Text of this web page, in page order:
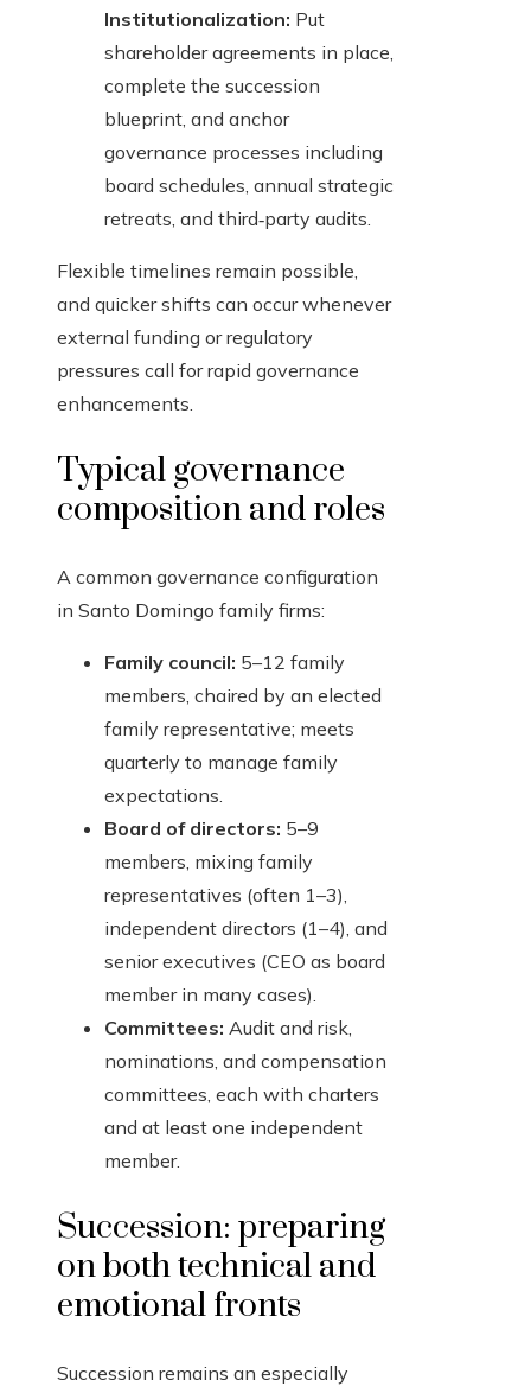
Institutionalization: Put
shareholder agreements in place,
complete the succession
blueprint, and anchor
governance processes including
board schedules, annual strategic
retreats, and third‑party audits.
Flexible timelines remain possible,
and quicker shifts can occur whenever
external funding or regulatory
pressures call for rapid governance
enhancements.
Typical governance
composition and roles
A common governance configuration
in Santo Domingo family firms:
Family council: 5–12 family
members, chaired by an elected
family representative; meets
quarterly to manage family
expectations.
Board of directors: 5–9
members, mixing family
representatives (often 1–3),
independent directors (1–4), and
senior executives (CEO as board
member in many cases).
Committees: Audit and risk,
nominations, and compensation
committees, each with charters
and at least one independent
member.
Succession: preparing
on both technical and
emotional fronts
Succession remains an especially